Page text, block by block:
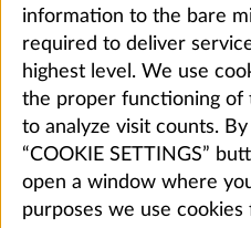
information to the bare
required to deliver
highest level. We use
the proper functioning of
to analyze visit counts.
“COOKIE SETTINGS”
open a window where
purposes we use cookies